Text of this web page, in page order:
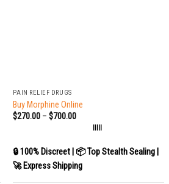
PAIN RELIEF DRUGS
Buy Morphine Online
$270.00 –$700.00
|||||
🔒 100% Discreet | 📦 Top Stealth Sealing |
🚀 Express Shipping